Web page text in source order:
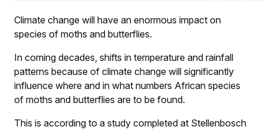
Climate change will have an enormous impact on
species of moths and butterflies.
In coming decades, shifts in temperature and rainfall
patterns because of climate change will significantly
influence where and in what numbers African species
of moths and butterflies are to be found.
This is according to a study completed at Stellenbosch